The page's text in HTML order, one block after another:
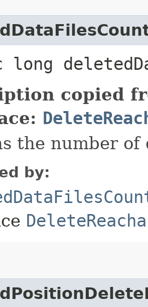
long
copied
the number of
by: